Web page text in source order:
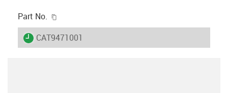
Part No.
igus-icon-lieferzeit
CAT9471001